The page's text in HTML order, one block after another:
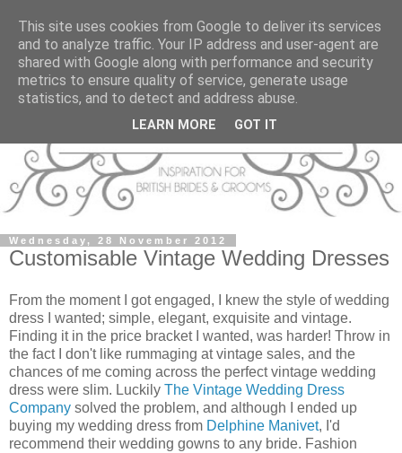
Wednesday, 28 November 2012
Customisable Vintage Wedding Dresses
From the moment I got engaged, I knew the style of wedding
dress I wanted; simple, elegant, exquisite and vintage.
Finding it in the price bracket I wanted, was harder! Throw in
the fact I don't like rummaging at vintage sales, and the
chances of me coming across the perfect vintage wedding
dress were slim. Luckily The Vintage Wedding Dress
Company solved the problem, and although I ended up
buying my wedding dress from Delphine Manivet, I'd
recommend their wedding gowns to any bride. Fashion
This site uses cookies from Google to deliver its services
and to analyze traffic. Your IP address and user-agent are
shared with Google along with performance and security
metrics to ensure quality of service, generate usage
statistics, and to detect and address abuse.
LEARN MORE GOT IT